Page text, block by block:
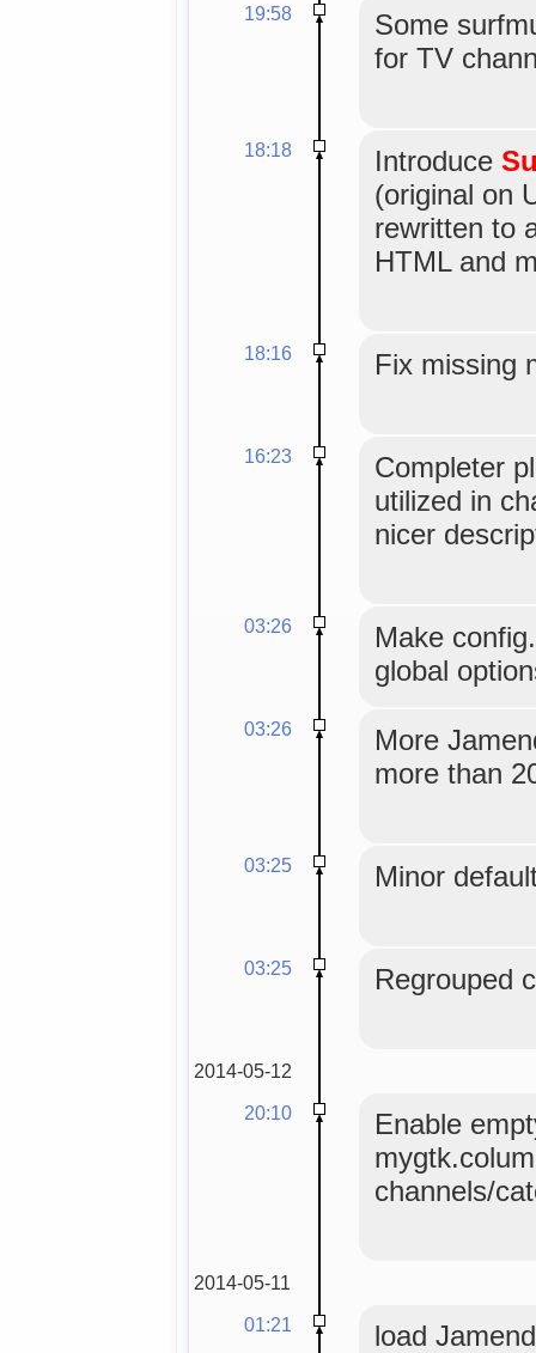
19:58
Some
for TV
18:18 Introduce
(original on
rewritten to
HTML and
18:16 Fix missing
16:23
Completer
utilized in
nicer
03:26
Make
global
03:26
More
more than
03:25 Minor
03:25 Regrouped
2014-05-12
20:10
Enable
channels/
2014-05-11
01:21
load